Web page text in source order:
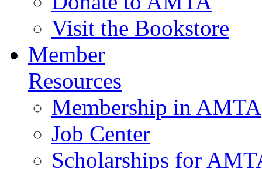
Visit the Bookstore
Member
Resources
Membership in AMTA
Job Center
Scholarships for